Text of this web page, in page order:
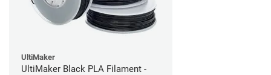
UltiMaker
UltiMaker Black PLA Filament -